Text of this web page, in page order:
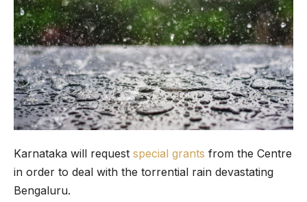
Karnataka will request special grants from the Centre
in order to deal with the torrential rain devastating
Bengaluru.